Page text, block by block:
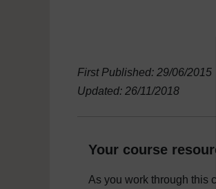
First Published: 29/06/2015
Updated: 26/11/2018
Your course
As you work through this